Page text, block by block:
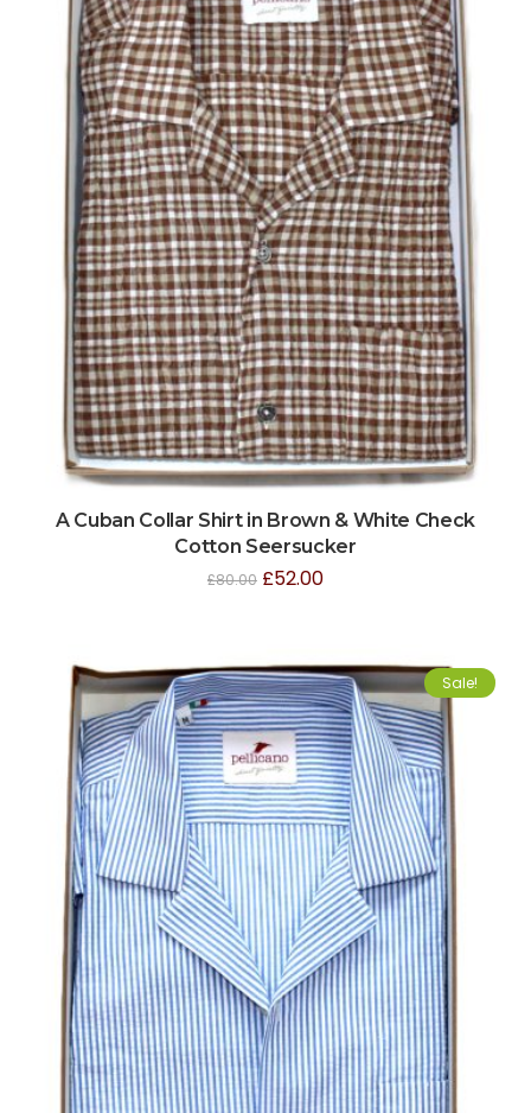
A Cuban Collar Shirt in Brown & White Check
Cotton Seersucker
£80.00 £52.00
Sale!